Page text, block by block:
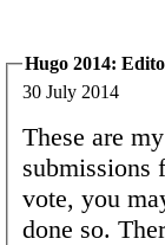
Hugo 2014:
30 July 2014
These are
submissions
vote, you
done so.